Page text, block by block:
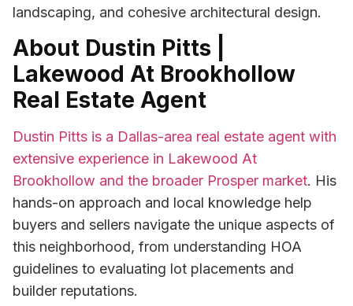
landscaping, and cohesive architectural design.
About Dustin Pitts |
Lakewood At Brookhollow
Real Estate Agent
Dustin Pitts is a Dallas-area real estate agent with
extensive experience in Lakewood At
Brookhollow and the broader Prosper market. His
hands-on approach and local knowledge help
buyers and sellers navigate the unique aspects of
this neighborhood, from understanding HOA
guidelines to evaluating lot placements and
builder reputations.